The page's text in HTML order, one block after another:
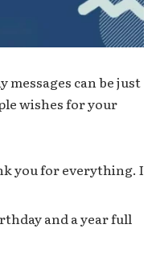
can be just
wishes for your
you for everything. I
and a year full